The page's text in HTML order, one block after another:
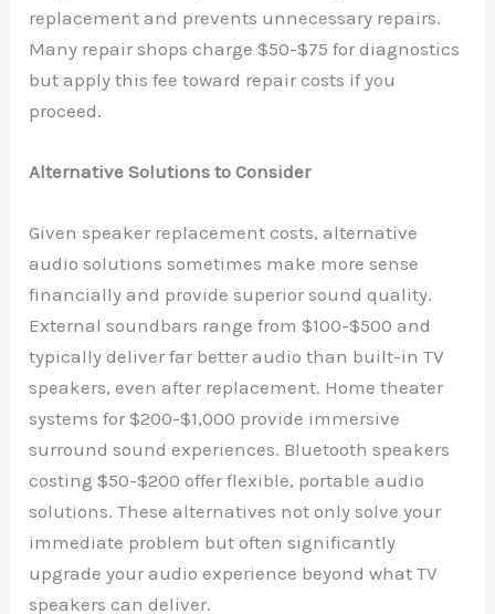
replacement and prevents unnecessary repairs.
Many repair shops charge $50-$75 for diagnostics
but apply this fee toward repair costs if you
proceed.
Alternative Solutions to Consider
Given speaker replacement costs, alternative
audio solutions sometimes make more sense
financially and provide superior sound quality.
External soundbars range from $100-$500 and
typically deliver far better audio than built-in TV
speakers, even after replacement. Home theater
systems for $200-$1,000 provide immersive
surround sound experiences. Bluetooth speakers
costing $50-$200 offer flexible, portable audio
solutions. These alternatives not only solve your
immediate problem but often significantly
upgrade your audio experience beyond what TV
speakers can deliver.